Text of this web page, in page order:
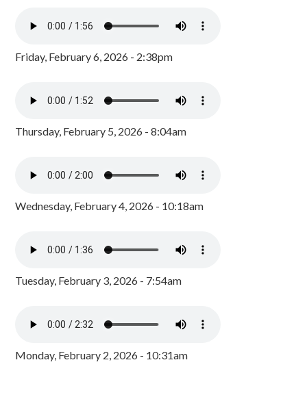
Friday, February 6, 2026 - 2:38pm
Thursday, February 5, 2026 - 8:04am
Wednesday, February 4, 2026 - 10:18am
Tuesday, February 3, 2026 - 7:54am
Monday, February 2, 2026 - 10:31am